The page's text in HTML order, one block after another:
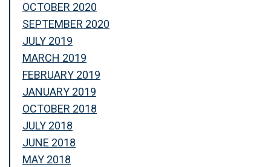
OCTOBER 2020
SEPTEMBER 2020
JULY 2019
MARCH 2019
FEBRUARY 2019
JANUARY 2019
OCTOBER 2018
JULY 2018
JUNE 2018
MAY 2018